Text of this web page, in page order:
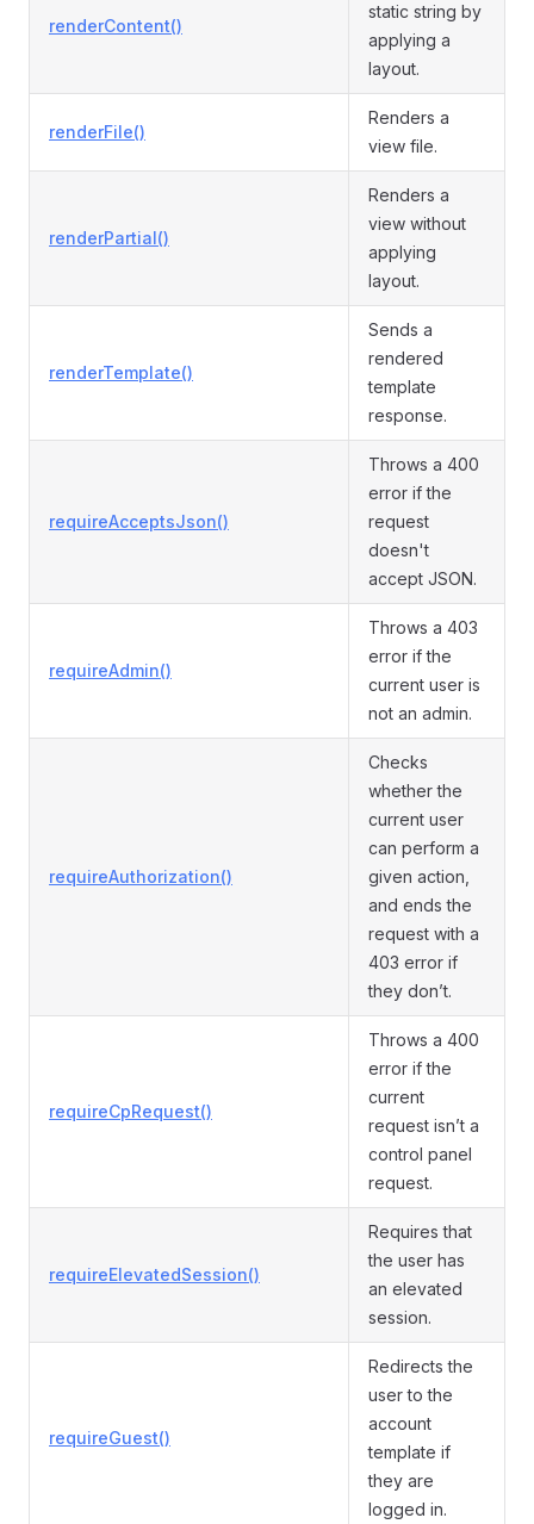
renderContent()
static string by
applying a
layout.
renderFile()
Renders a
view file.
renderPartial()
Renders a
view without
applying
layout.
renderTemplate()
Sends a
rendered
template
response.
requireAcceptsJson()
Throws a 400
error if the
request
doesn't
accept JSON.
requireAdmin()
Throws a 403
error if the
current user is
not an admin.
requireAuthorization()
Checks
whether the
current user
can perform a
given action,
and ends the
request with a
403 error if
they don’t.
requireCpRequest()
Throws a 400
error if the
current
request isn’t a
control panel
request.
requireElevatedSession()
Requires that
the user has
an elevated
session.
requireGuest()
Redirects the
user to the
account
template if
they are
logged in.